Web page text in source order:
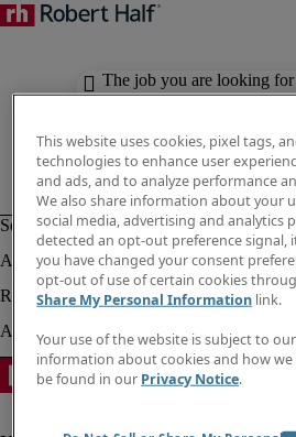
The job you are looking
available. Check out
This website uses cookies, pixel tags,
technologies to enhance user
and ads, and to analyze performance
We also share information about your
social media, advertising and analytics
detected an opt-out preference signal,
you have changed your consent
opt-out of use of certain cookies
Share My Personal Information link.
Your use of the website is subject to
information about cookies and how
be found in our Privacy Notice.